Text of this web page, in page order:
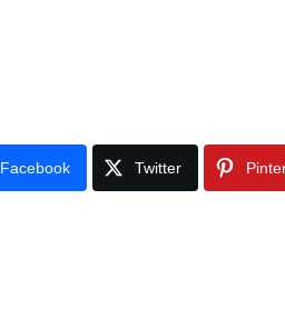
Facebook Twitter